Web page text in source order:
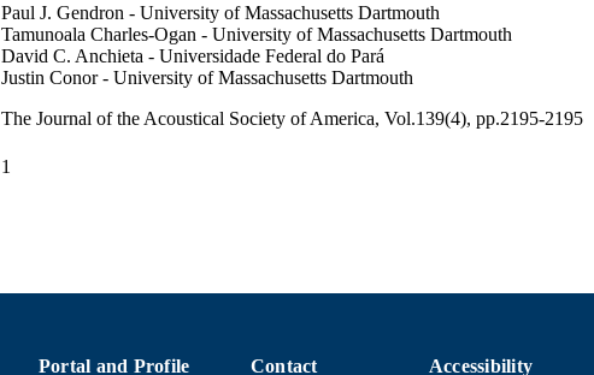
Paul J. Gendron - University of Massachusetts Dartmouth
Tamunoala Charles-Ogan - University of Massachusetts Dartmouth
David C. Anchieta - Universidade Federal do Pará
Justin Conor - University of Massachusetts Dartmouth
The Journal of the Acoustical Society of America, Vol.139(4), pp.2195-2195
1
AbstractPortal and Profile Contact Accessibility